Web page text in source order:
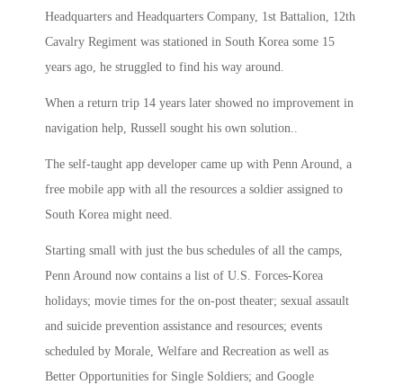
Headquarters and Headquarters Company, 1st Battalion, 12th
Cavalry Regiment was stationed in South Korea some 15
years ago, he struggled to find his way around.
When a return trip 14 years later showed no improvement in
navigation help, Russell sought his own solution..
The self-taught app developer came up with Penn Around, a
free mobile app with all the resources a soldier assigned to
South Korea might need.
Starting small with just the bus schedules of all the camps,
Penn Around now contains a list of U.S. Forces-Korea
holidays; movie times for the on-post theater; sexual assault
and suicide prevention assistance and resources; events
scheduled by Morale, Welfare and Recreation as well as
Better Opportunities for Single Soldiers; and Google